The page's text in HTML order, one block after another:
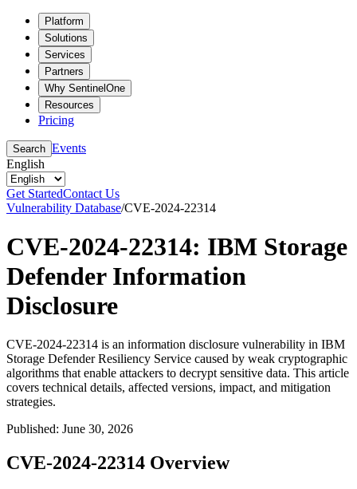
Platform
Solutions
Services
Partners
Why SentinelOne
Resources
Pricing
Search Events
English
Get StartedContact Us
Vulnerability Database/CVE-2024-22314
CVE-2024-22314: IBM Storage
Defender Information
Disclosure
CVE-2024-22314 is an information disclosure vulnerability in IBM
Storage Defender Resiliency Service caused by weak cryptographic
algorithms that enable attackers to decrypt sensitive data. This article
covers technical details, affected versions, impact, and mitigation
strategies.
Published: June 30, 2026
CVE-2024-22314 Overview